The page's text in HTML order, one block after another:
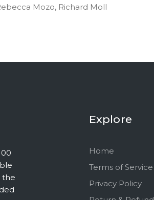
Mozo, Richard Moll
the
Explore
Home
Terms of Service
Privacy Policy